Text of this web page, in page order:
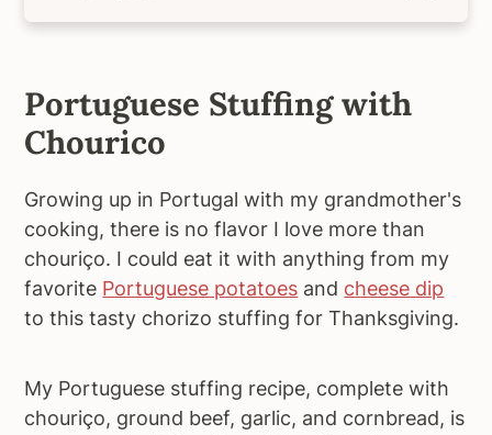
Portuguese Stuffing with
Chourico
Growing up in Portugal with my grandmother's
cooking, there is no flavor I love more than
chouriço. I could eat it with anything from my
favorite Portuguese potatoes and cheese dip
to this tasty chorizo stuffing for Thanksgiving.
My Portuguese stuffing recipe, complete with
chouriço, ground beef, garlic, and cornbread, is